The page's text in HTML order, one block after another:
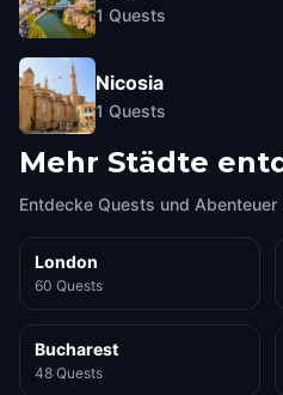
1 Quests
Nicosia
1 Quests
Mehr Städte
Entdecke Quests und
London
60 Quests
Bucharest
48 Quests